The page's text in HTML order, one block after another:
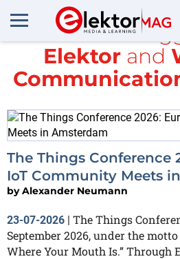
All items
Elektor and
The Things Conference
IoT Community Meets
byAlexander Neumann
23-07-2026 | The Things
September 2026, under the
Where Your Mouth Is.” Through